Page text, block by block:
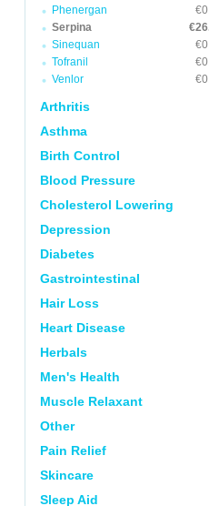
Phenergan
Serpina
Sinequan
Tofranil
Venlor
Arthritis
Asthma
Birth Control
Blood Pressure
Cholesterol Lowering
Depression
Diabetes
Gastrointestinal
Hair Loss
Heart Disease
Herbals
Men's Health
Muscle Relaxant
Other
Pain Relief
Skincare
Sleep Aid